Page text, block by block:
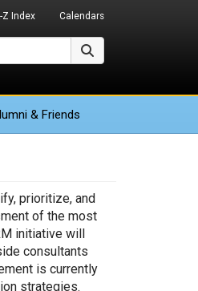
Z Index Calendars
& Friends
prioritize, and
of the most
initiative will
consultants
is currently
strategies.